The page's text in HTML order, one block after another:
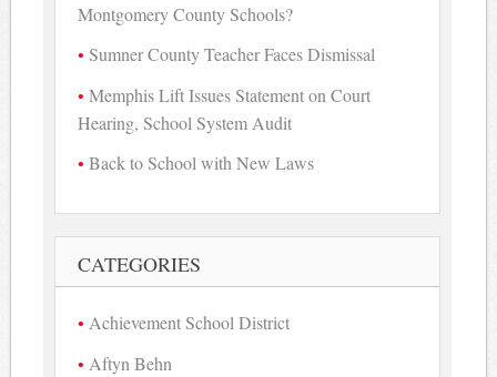
Montgomery County Schools?
Sumner County Teacher Faces Dismissal
Memphis Lift Issues Statement on Court
Hearing, School System Audit
Back to School with New Laws
CATEGORIES
Achievement School District
Aftyn Behn